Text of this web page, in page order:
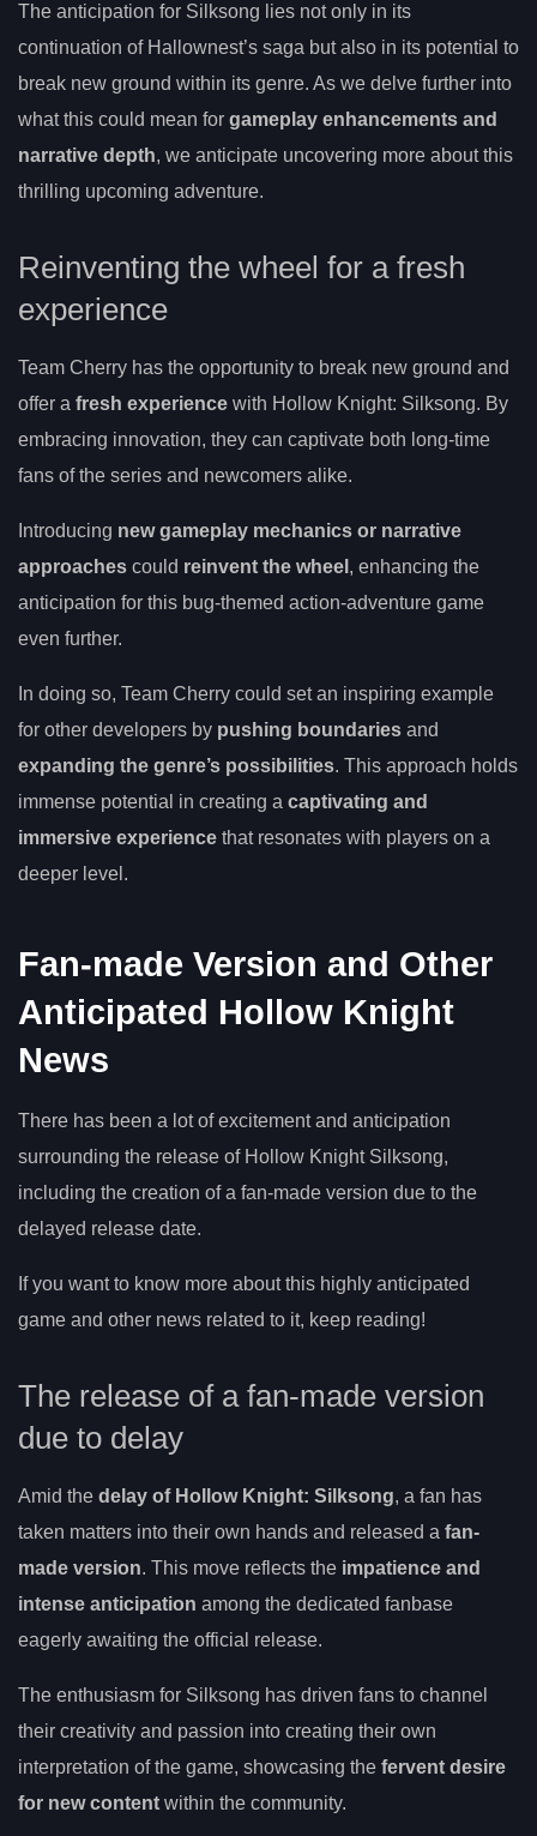
The anticipation for Silksong lies not only in its
continuation of Hallownest’s saga but also in its potential to
break new ground within its genre. As we delve further into
what this could mean for gameplay enhancements and
narrative depth, we anticipate uncovering more about this
thrilling upcoming adventure.
Reinventing the wheel for a fresh
experience
Team Cherry has the opportunity to break new ground and
offer a fresh experience with Hollow Knight: Silksong. By
embracing innovation, they can captivate both long-time
fans of the series and newcomers alike.
Introducing new gameplay mechanics or narrative
approaches could reinvent the wheel , enhancing the
anticipation for this bug-themed action-adventure game
even further.
In doing so, Team Cherry could set an inspiring example
for other developers by pushing boundaries and
expanding the genre’s possibilities. This approach holds
immense potential in creating a captivating and
immersive experience that resonates with players on a
deeper level.
Fan-made Version and Other
Anticipated Hollow Knight
News
There has been a lot of excitement and anticipation
surrounding the release of Hollow Knight Silksong,
including the creation of a fan-made version due to the
delayed release date.
If you want to know more about this highly anticipated
game and other news related to it, keep reading!
The release of a fan-made version
due to delay
Amid the delay of Hollow Knight: Silksong, a fan has
taken matters into their own hands and released a fan-
made version. This move reflects the impatience and
intense anticipation among the dedicated fanbase
eagerly awaiting the official release.
The enthusiasm for Silksong has driven fans to channel
their creativity and passion into creating their own
interpretation of the game, showcasing the fervent desire
for new content within the community.